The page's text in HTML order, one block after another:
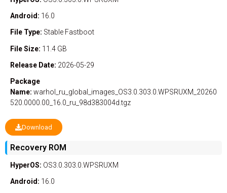
Android: 16.0
File Type: Stable Fastboot
File Size: 11.4 GB
Release Date: 2026-05-29
Package
Name: warhol_ru_global_images_OS3.0.303.0.WPSRUXM_20260
520.0000.00_16.0_ru_98d383004d.tgz
Download
Recovery ROM
HyperOS: OS3.0.303.0.WPSRUXM
Android: 16.0